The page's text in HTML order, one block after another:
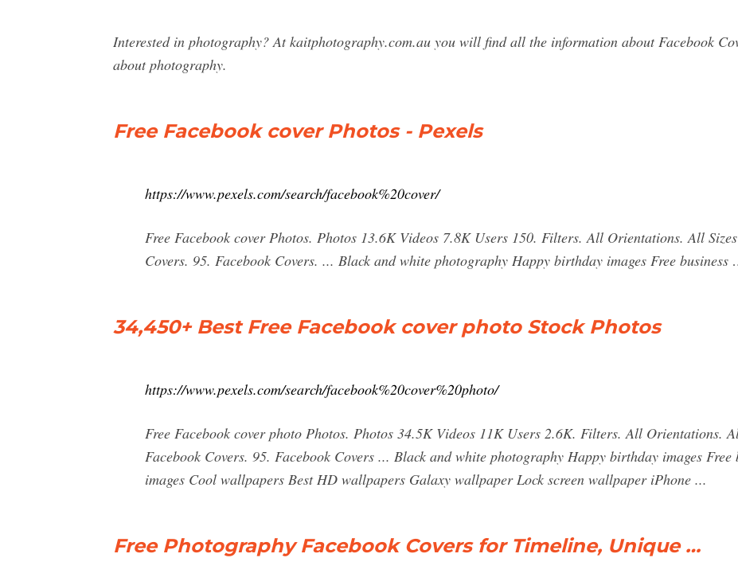
Interested in photography? At kaitphotography.com.au you will find all the information about Facebook
about photography.
Free Facebook cover Photos - Pexels
https://www.pexels.com/search/facebook%20cover/
Free Facebook cover Photos. Photos 13.6K Videos 7.8K Users 150. Filters. All Orientations. All
Covers. 95. Facebook Covers. ... Black and white photography Happy birthday images Free business
34,450+ Best Free Facebook cover photo Stock Photos
https://www.pexels.com/search/facebook%20cover%20photo/
Free Facebook cover photo Photos. Photos 34.5K Videos 11K Users 2.6K. Filters. All Orientations.
Facebook Covers. 95. Facebook Covers ... Black and white photography Happy birthday images Free
images Cool wallpapers Best HD wallpapers Galaxy wallpaper Lock screen wallpaper iPhone ...
Free Photography Facebook Covers for Timeline, Unique …